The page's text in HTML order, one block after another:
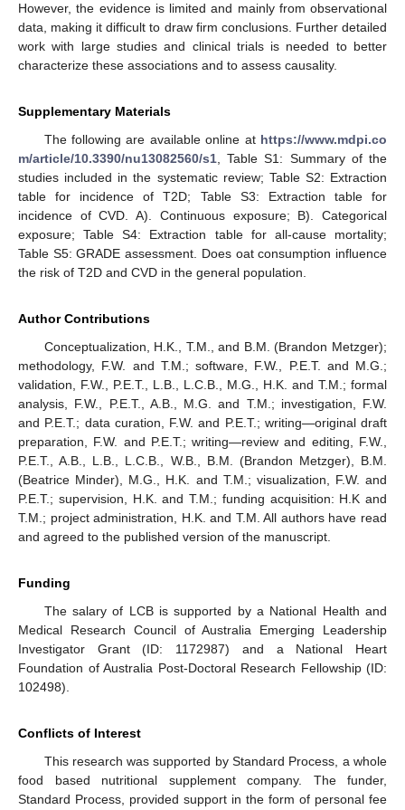
However, the evidence is limited and mainly from observational
data, making it difficult to draw firm conclusions. Further detailed
work with large studies and clinical trials is needed to better
characterize these associations and to assess causality.
Supplementary Materials
The following are available online at https://www.mdpi.co
m/article/10.3390/nu13082560/s1 , Table S1: Summary of the
studies included in the systematic review; Table S2: Extraction
table for incidence of T2D; Table S3: Extraction table for
incidence of CVD. A). Continuous exposure; B). Categorical
exposure; Table S4: Extraction table for all-cause mortality;
Table S5: GRADE assessment. Does oat consumption influence
the risk of T2D and CVD in the general population.
Author Contributions
Conceptualization, H.K., T.M., and B.M. (Brandon Metzger);
methodology, F.W. and T.M.; software, F.W., P.E.T. and M.G.;
validation, F.W., P.E.T., L.B., L.C.B., M.G., H.K. and T.M.; formal
analysis, F.W., P.E.T., A.B., M.G. and T.M.; investigation, F.W.
and P.E.T.; data curation, F.W. and P.E.T.; writing—original draft
preparation, F.W. and P.E.T.; writing—review and editing, F.W.,
P.E.T., A.B., L.B., L.C.B., W.B., B.M. (Brandon Metzger), B.M.
(Beatrice Minder), M.G., H.K. and T.M.; visualization, F.W. and
P.E.T.; supervision, H.K. and T.M.; funding acquisition: H.K and
T.M.; project administration, H.K. and T.M. All authors have read
and agreed to the published version of the manuscript.
Funding
The salary of LCB is supported by a National Health and
Medical Research Council of Australia Emerging Leadership
Investigator Grant (ID: 1172987) and a National Heart
Foundation of Australia Post-Doctoral Research Fellowship (ID:
102498).
Conflicts of Interest
This research was supported by Standard Process, a whole
food based nutritional supplement company. The funder,
Standard Process, provided support in the form of personal fee
13. May
14. May
15. May
16. May
17. May
18. May
19. May
20. May
21. May
23. May
24. May
25. May
26. May
27. May
28. May
29. May
30. May
31. May
2. Jun
3. Jun
4. Jun
5. Jun
6. Jun
7. Jun
8. Jun
9. Jun
10. Jun
12. Jun
13. Jun
14. Jun
15. Jun
16. Jun
17. Jun
18. Jun
19. Jun
20. Jun
22. Jun
23. Jun
24. Jun
25. Jun
26. Jun
27. Jun
28. Jun
29. Jun
30. Jun
2. Jul
3. Jul
4. Jul
5. Jul
6. Jul
7. Jul
8. Jul
9. Jul
10. Jul
12. Jul
13. Jul
14. Jul
15. Jul
16. Jul
17. Jul
18. Jul
19. Jul
20. Jul
22. Jul
23. Jul
24. Jul
25. Jul
26. Jul
27. Jul
28. Jul
29. Jul
30. Jul
1. Aug
2. Aug
3. Aug
4. Aug
5. Aug
6. Aug
7. Aug
8. Aug
9. Aug